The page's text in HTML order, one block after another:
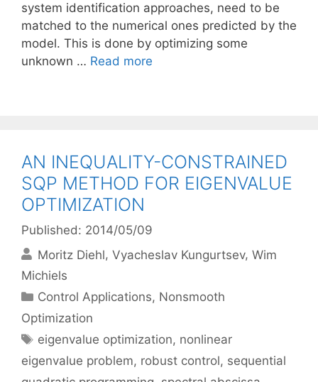
system identification approaches, need to be
matched to the numerical ones predicted by the
model. This is done by optimizing some
unknown … Read more
AN INEQUALITY-CONSTRAINED
SQP METHOD FOR EIGENVALUE
OPTIMIZATION
Published: 2014/05/09
Moritz Diehl Vyacheslav Kungurtsev Wim
Michiels
Categories
Control Applications, Nonsmooth
Optimization
Tags
eigenvalue optimization, nonlinear
eigenvalue problem, robust control, sequential